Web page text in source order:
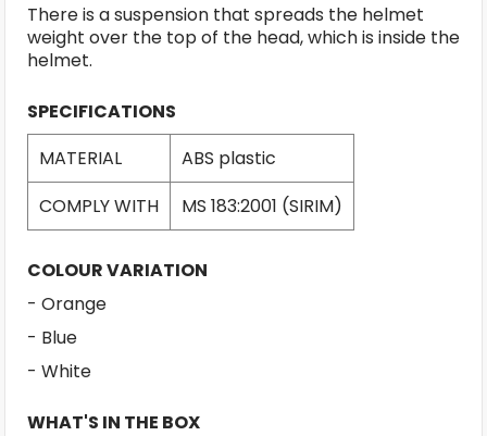
There is a suspension that spreads the helmet
weight over the top of the head, which is inside the
helmet.
SPECIFICATIONS
MATERIAL
ABS plastic
COMPLY WITH
MS 183:2001 (SIRIM)
COLOUR VARIATION
- Orange
- Blue
- White
WHAT'S IN THE BOX